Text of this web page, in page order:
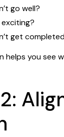
go well?
get
helps you see